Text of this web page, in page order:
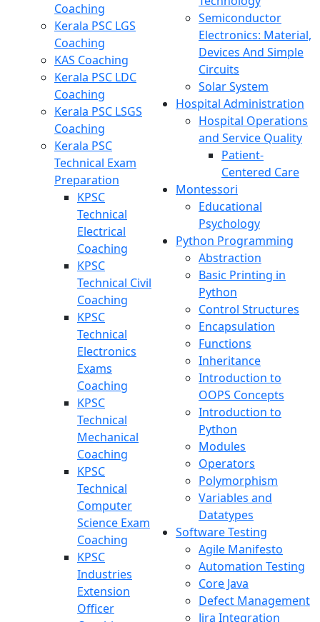
Coaching
Kerala PSC LGS
Coaching
KAS Coaching
Kerala PSC LDC
Coaching
Kerala PSC LSGS
Coaching
Kerala PSC
Technical Exam
Preparation
KPSC
Technical
Electrical
Coaching
KPSC
Technical Civil
Coaching
KPSC
Technical
Electronics
Exams
Coaching
KPSC
Technical
Mechanical
Coaching
KPSC
Technical
Computer
Science Exam
Coaching
KPSC
Industries
Extension
Officer
Semiconductor
Electronics: Material,
Devices And Simple
Circuits
Solar System
Hospital Administration
Hospital Operations
and Service Quality
Patient-
Centered Care
Montessori
Educational
Psychology
Python Programming
Abstraction
Basic Printing in
Python
Control Structures
Encapsulation
Functions
Inheritance
Introduction to
OOPS Concepts
Introduction to
Python
Modules
Operators
Polymorphism
Variables and
Datatypes
Software Testing
Agile Manifesto
Automation Testing
Core Java
Defect Management
Jira Integration